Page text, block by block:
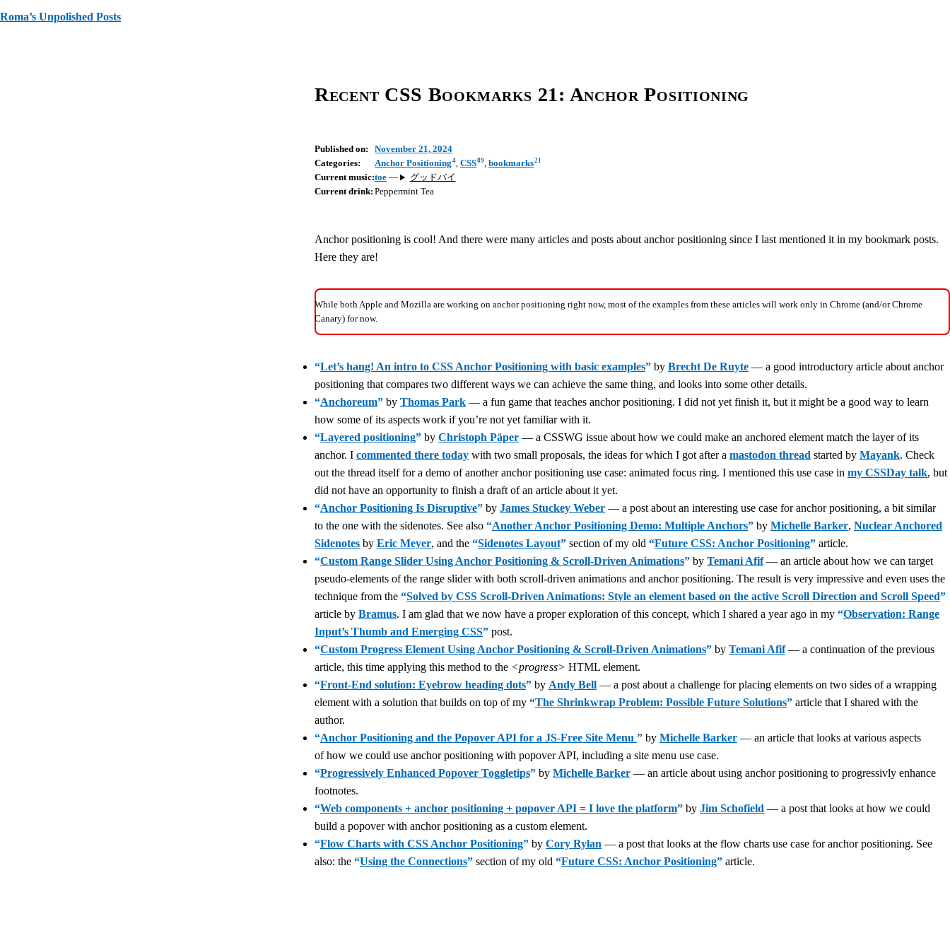
Roma’s Unpolished Posts
Recent CSS Bookmarks 21: Anchor Positioning
Published on:
November 21, 2024
Categories:
Anchor Positioning 4, CSS89, bookmarks21
Current music:toe —
グッドバイ
Current drink: Peppermint Tea
Anchor positioning is cool! And there were many articles and posts about anchor positioning since I last mentioned it in my bookmark posts.
Here they are!
While both Apple and Mozilla are working on anchor positioning right now, most of the examples from these articles will work only in Chrome (and/or Chrome
Canary) for now.
“Let’s hang! An intro to CSS Anchor Positioning with basic examples” by Brecht De Ruyte — a good introductory article about anchor
positioning that compares two different ways we can achieve the same thing, and looks into some other details.
“Anchoreum” by Thomas Park — a fun game that teaches anchor positioning. I did not yet finish it, but it might be a good way to learn
how some of its aspects work if you’re not yet familiar with it.
“Layered positioning” by Christoph Päper — a CSSWG issue about how we could make an anchored element match the layer of its
anchor. I commented there today with two small proposals, the ideas for which I got after a mastodon thread started by Mayank. Check
out the thread itself for a demo of another anchor positioning use case: animated focus ring. I mentioned this use case in my CSSDay talk, but
did not have an opportunity to finish a draft of an article about it yet.
“Anchor Positioning Is Disruptive” by James Stuckey Weber — a post about an interesting use case for anchor positioning, a bit similar
to the one with the sidenotes. See also “Another Anchor Positioning Demo: Multiple Anchors” by Michelle Barker, Nuclear Anchored
Sidenotes by Eric Meyer, and the “Sidenotes Layout” section of my old “Future CSS: Anchor Positioning” article.
“Custom Range Slider Using Anchor Positioning & Scroll-Driven Animations” by Temani Afif— an article about how we can target
pseudo-elements of the range slider with both scroll-driven animations and anchor positioning. The result is very impressive and even uses the
technique from the “Solved by CSS Scroll-Driven Animations: Style an element based on the active Scroll Direction and Scroll Speed”
article by Bramus. I am glad that we now have a proper exploration of this concept, which I shared a year ago in my “Observation: Range
Input’s Thumb and Emerging CSS” post.
“Custom Progress Element Using Anchor Positioning & Scroll-Driven Animations” by Temani Afif— a continuation of the previous
article, this time applying this method to the <progress> HTML element.
“Front-End solution: Eyebrow heading dots” by Andy Bell — a post about a challenge for placing elements on two sides of a wrapping
element with a solution that builds on top of my “The Shrinkwrap Problem: Possible Future Solutions” article that I shared with the
author.
“Anchor Positioning and the Popover API for a JS-Free Site Menu ” by Michelle Barker — an article that looks at various aspects
of how we could use anchor positioning with popover API, including a site menu use case.
“Progressively Enhanced Popover Toggletips” by Michelle Barker — an article about using anchor positioning to progressivly enhance
footnotes.
“Web components + anchor positioning + popover API = I love the platform” by Jim Schofield — a post that looks at how we could
build a popover with anchor positioning as a custom element.
“Flow Charts with CSS Anchor Positioning” by Cory Rylan — a post that looks at the flow charts use case for anchor positioning. See
also: the “Using the Connections” section of my old “Future CSS: Anchor Positioning” article.